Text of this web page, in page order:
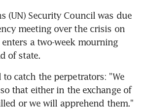
(UN) Security Council was due
meeting over the crisis on
a two-week mourning
of state.
catch the perpetrators: "We
that either in the exchange of
or we will apprehend them."